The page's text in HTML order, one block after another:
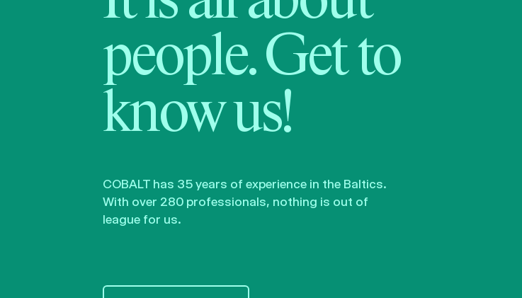
people. Get to
know us!
COBALT has 35 years of experience in the Baltics.
With over 280 professionals, nothing is out of
league for us.